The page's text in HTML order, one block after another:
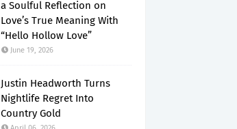
a Soulful Reflection on
Love’s True Meaning With
“Hello Hollow Love”
June 19, 2026
Justin Headworth Turns
Nightlife Regret Into
Country Gold